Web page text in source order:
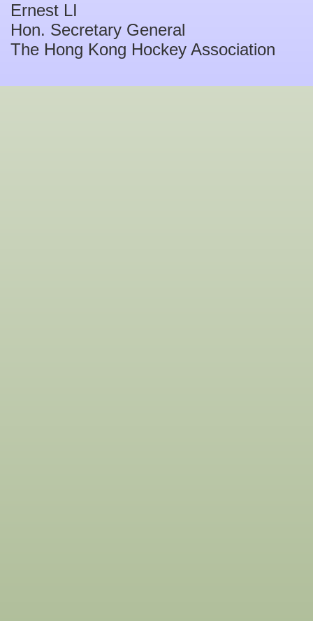
Ernest LI
Hon. Secretary General
The Hong Kong Hockey Association